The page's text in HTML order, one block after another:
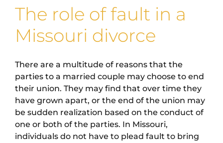
The role of fault in a
Missouri divorce
There are a multitude of reasons that the
parties to a married couple may choose to end
their union. They may find that over time they
have grown apart, or the end of the union may
be sudden realization based on the conduct of
one or both of the parties. In Missouri,
individuals do not have to plead fault to bring